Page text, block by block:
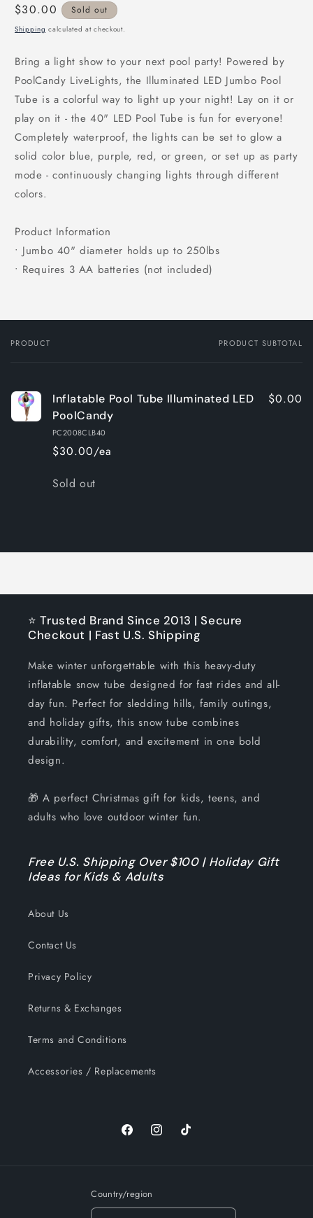
Regular
price
$30.00 Sold out
Shipping calculated at checkout.
Bring a light show to your next pool party! Powered by
PoolCandy LiveLights, the Illuminated LED Jumbo Pool
Tube is a colorful way to light up your night! Lay on it or
play on it - the 40" LED Pool Tube is fun for everyone!
Completely waterproof, the lights can be set to glow a
solid color blue, purple, red, or green, or set up as party
mode - continuously changing lights through different
colors.
Product Information
• Jumbo 40" diameter holds up to 250lbs
• Requires 3 AA batteries (not included)
Your
PRODUCT PRODUCT SUBTOTAL
Inflatable Pool Tube Illuminated LED
PoolCandy
PC2008CLB40
$30.00/ea
$0.00
Quantity
Sold out
⭐ Trusted Brand Since 2013 | Secure
Checkout | Fast U.S. Shipping
Make winter unforgettable with this heavy-duty
inflatable snow tube designed for fast rides and all-
day fun. Perfect for sledding hills, family outings,
and holiday gifts, this snow tube combines
durability, comfort, and excitement in one bold
design.
🎁 A perfect Christmas gift for kids, teens, and
adults who love outdoor winter fun.
Free U.S. Shipping Over $100 | Holiday Gift
Ideas for Kids & Adults
About Us
Contact Us
Privacy Policy
Returns & Exchanges
Terms and Conditions
Accessories / Replacements
FacebookInstagramTikTok
Country/region